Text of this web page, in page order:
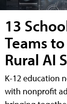
13
Teams
Rural AI
K-12 education
with nonprofit